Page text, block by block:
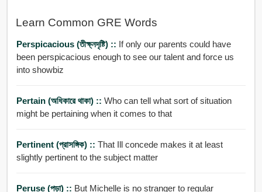
Learn Common GRE Words
Perspicacious (তীক্ষ্নদৃষ্টি) :: If only our parents could have
been perspicacious enough to see our talent and force us
into showbiz
Pertain (অধিকারে থাকা) :: Who can tell what sort of situation
might be pertaining when it comes to that
Pertinent (প্রাসঙ্গিক) :: That Ill concede makes it at least
slightly pertinent to the subject matter
Peruse (পড়া) :: But Michelle is no stranger to regular